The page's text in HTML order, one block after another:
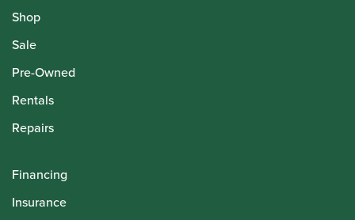
Shop
Sale
Pre-Owned
Rentals
Repairs
Financing
Insurance